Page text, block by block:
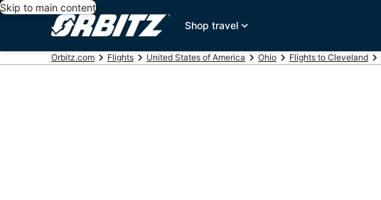
Skip to main content
Shop travel
Orbitz.com Flights United States of America Ohio Flights to Cleveland